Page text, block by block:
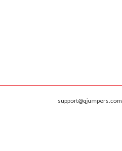
support@qjumpers.com